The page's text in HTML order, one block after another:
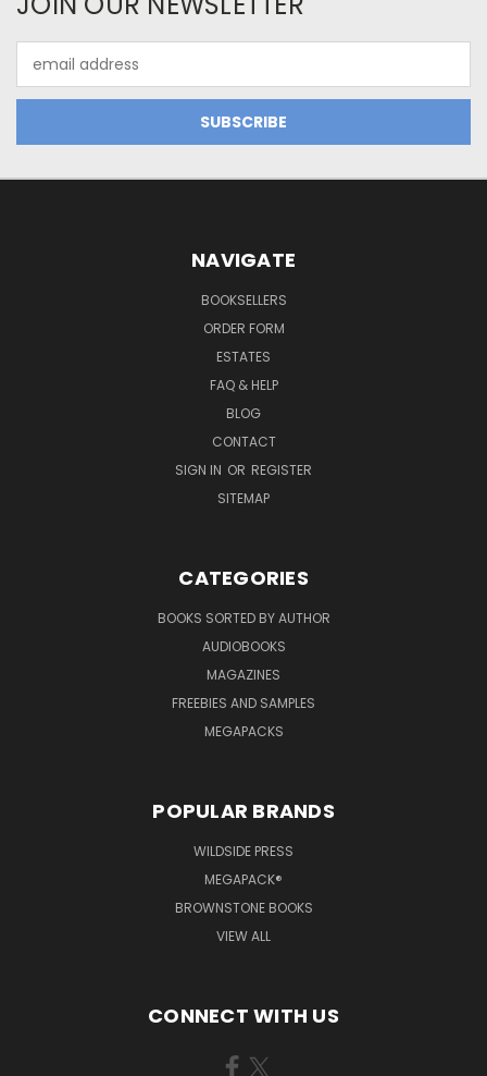
Address
NAVIGATE
BOOKSELLERS
ORDER FORM
ESTATES
FAQ & HELP
BLOG
CONTACT
SIGN IN OR REGISTER
SITEMAP
CATEGORIES
BOOKS SORTED BY AUTHOR
AUDIOBOOKS
MAGAZINES
FREEBIES AND SAMPLES
MEGAPACKS
POPULAR BRANDS
WILDSIDE PRESS
MEGAPACK®
BROWNSTONE BOOKS
VIEW ALL
CONNECT WITH US